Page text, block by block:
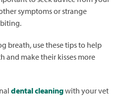
symptoms or strange
breath, use these tips to help
and make their kisses more
dental cleaningwith your vet